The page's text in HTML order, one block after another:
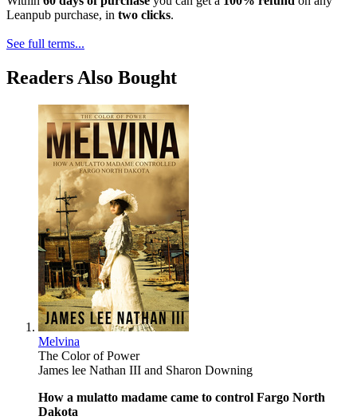
Leanpub purchase, in two clicks.
See full terms...
Readers Also Bought
Melvina
The Color of Power
James lee Nathan III and Sharon Downing
How a mulatto madame came to control Fargo North
Dakota